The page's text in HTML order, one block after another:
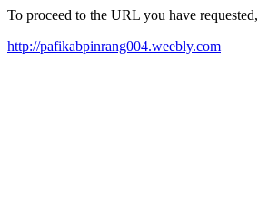
To proceed to the URL you have
http://pafikabpinrang004.weebly.com